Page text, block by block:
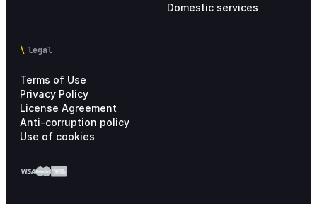
Domestic services
legal
Terms of Use
Privacy Policy
License Agreement
Anti-corruption policy
Use of cookies